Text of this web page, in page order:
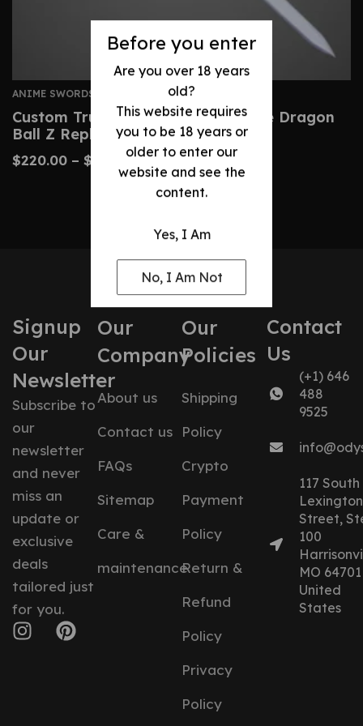
Before you enter
Are you over 18 years
old?
This website requires
you to be 18 years or
older to enter our
website and see the
content.
Yes, I Am
No, I Am Not
ANIME SWORDS
Custom Trunks Sword – Handmade Dragon
Ball Z Replica Blade
$220.00 – $ 470.00
Signup
Our
Newsletter
Subscribe to
our
newsletter
and never
miss an
update or
exclusive
deals
tailored just
for you.
Our
Company
About us
Contact us
FAQs
Sitemap
Care &
maintenance
Our
Policies
Shipping
Policy
Crypto
Payment
Policy
Return &
Refund
Policy
Privacy
Policy
Contact
Us
(+1) 646
488
9525
117 South
Lexington
Street,
100
MO 64701
United
States